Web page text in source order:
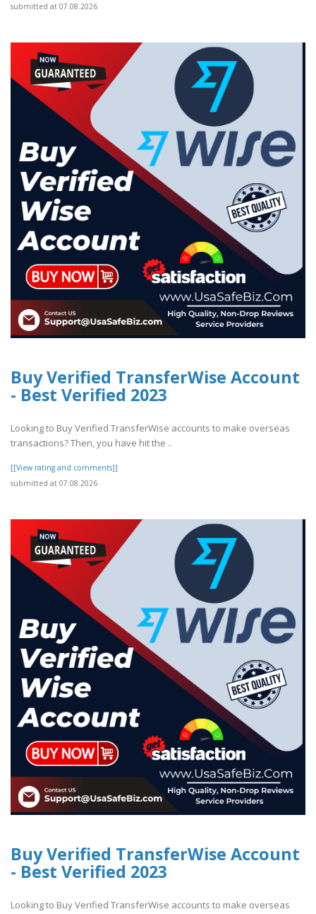
submitted at 07.08.2026
Buy Verified TransferWise Account
- Best Verified 2023
Looking to Buy Verified TransferWise accounts to make overseas
transactions? Then, you have hit the ..
[[View rating and comments]]
submitted at 07.08.2026
Buy Verified TransferWise Account
- Best Verified 2023
Looking to Buy Verified TransferWise accounts to make overseas